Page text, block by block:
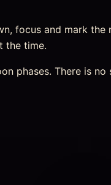
focus and mark
the time.
phases. There is